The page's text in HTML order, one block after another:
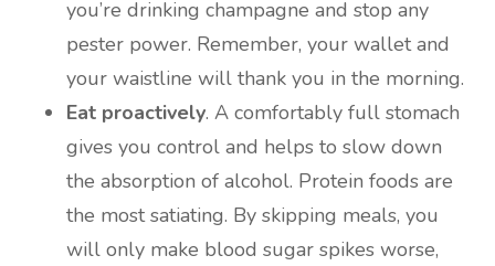
you’re drinking champagne and stop any
pester power. Remember, your wallet and
your waistline will thank you in the morning.
Eat proactively. A comfortably full stomach
gives you control and helps to slow down
the absorption of alcohol. Protein foods are
the most satiating. By skipping meals, you
will only make blood sugar spikes worse,